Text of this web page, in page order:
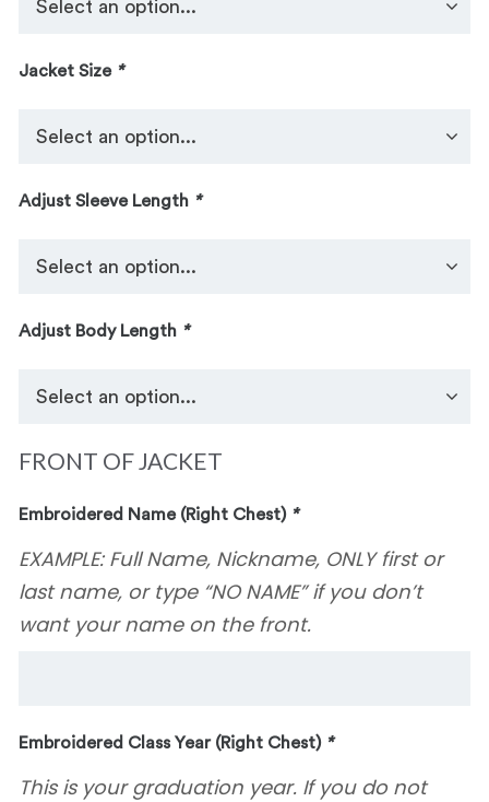
Jacket Size *
Adjust Sleeve Length *
Adjust Body Length *
FRONT OF JACKET
Embroidered Name (Right Chest) *
EXAMPLE: Full Name, Nickname, ONLY first or
last name, or type “NO NAME” if you don’t
want your name on the front.
Embroidered Class Year (Right Chest) *
This is your graduation year. If you do not